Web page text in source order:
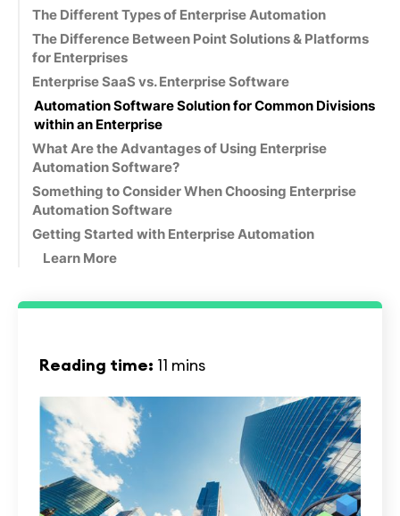
The Different Types of Enterprise Automation
The Difference Between Point Solutions & Platforms
for Enterprises
Enterprise SaaS vs. Enterprise Software
Automation Software Solution for Common Divisions
within an Enterprise
What Are the Advantages of Using Enterprise
Automation Software?
Something to Consider When Choosing Enterprise
Automation Software
Getting Started with Enterprise Automation
Learn More
Reading time: 11 mins